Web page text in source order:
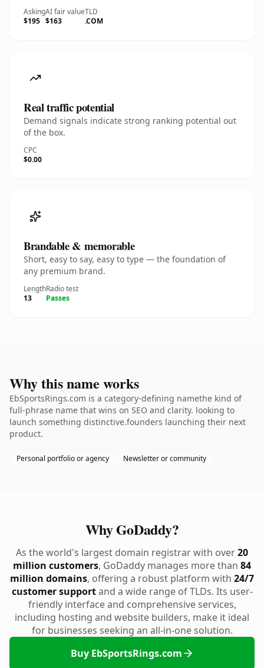
Asking
$195
AI fair value
$163
TLD
.COM
Real traffic potential
Demand signals indicate strong ranking potential out
of the box.
CPC
$0.00
Brandable & memorable
Short, easy to say, easy to type — the foundation of
any premium brand.
Length
13
Radio test
Passes
Why this name works
EbSportsRings.com is a category-defining namethe kind of
full-phrase name that wins on SEO and clarity. looking to
launch something distinctive.founders launching their next
product.
Personal portfolio or agency Newsletter or community
Why GoDaddy?
As the world's largest domain registrar with over20
million customers, GoDaddy manages more than 84
million domains, offering a robust platform with 24/7
customer supportand a wide range of TLDs. Its user-
friendly interface and comprehensive services,
including hosting and website builders, make it ideal
for businesses seeking an all-in-one solution.
Buy EbSportsRings.com